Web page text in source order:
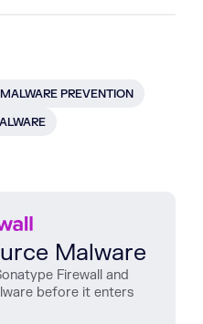
MALWARE PREVENTION
Malware
Firewall and
before it enters